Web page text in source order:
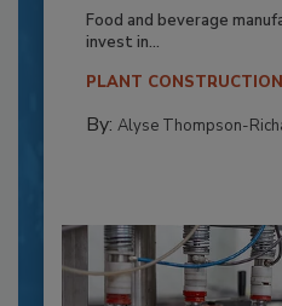
Food and beverage
invest in...
PLANT
By: Alyse Thompson-